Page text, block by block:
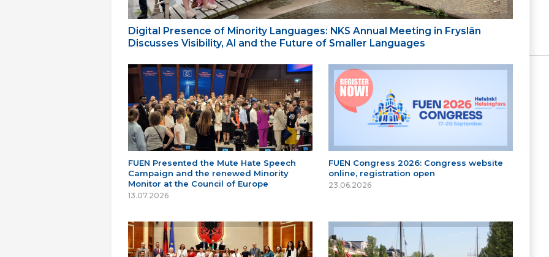
Digital Presence of Minority Languages: NKS Annual Meeting in Fryslân
Discusses Visibility, AI and the Future of Smaller Languages
FUEN Presented the Mute Hate Speech
Campaign and the renewed Minority
Monitor at the Council of Europe
13.07.2026
FUEN Congress 2026: Congress website
online, registration open
23.06.2026